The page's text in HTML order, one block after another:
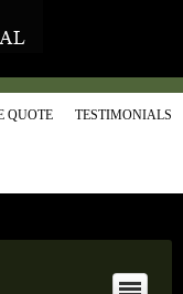
QUOTE TESTIMONIALS